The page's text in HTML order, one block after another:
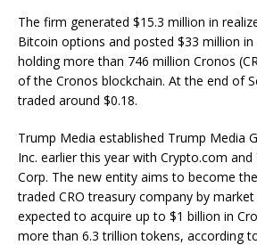
The firm generated $15.3 million in
Bitcoin options and posted $33 million
holding more than 746 million Cronos
of the Cronos blockchain. At the end of
traded around $0.18.
Trump Media established Trump Media
Inc. earlier this year with Crypto.com and
Corp. The new entity aims to become
traded CRO treasury company by
expected to acquire up to $1 billion in
more than 6.3 trillion tokens, according